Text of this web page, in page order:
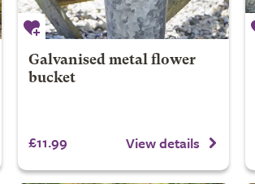
Galvanised metal flower
bucket
£11.99 View details